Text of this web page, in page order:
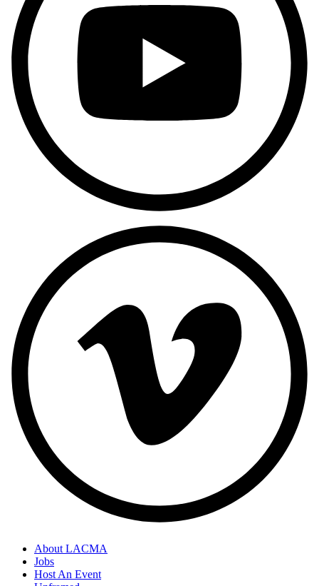
About LACMA
Jobs
Host An Event